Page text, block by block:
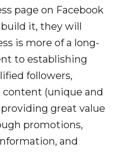
page on Facebook
it, they will
is more of a long-
to establishing
followers,
(unique and
great value
promotions,
and